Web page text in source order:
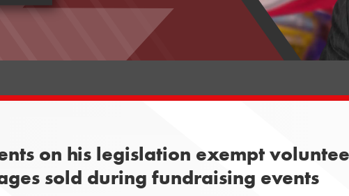
on his legislation exempt
sold during fundraising events